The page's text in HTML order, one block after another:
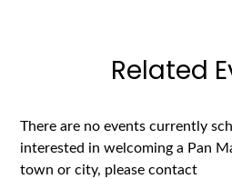
Related
There are no events currently
interested in welcoming a Pan
town or city, please contact